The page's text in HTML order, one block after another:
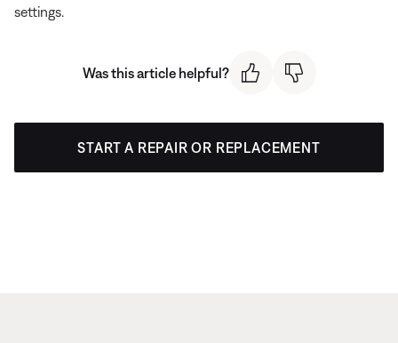
settings.
Was this article helpful?
START A REPAIR OR REPLACEMENT